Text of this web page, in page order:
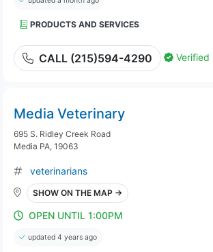
PRODUCTS AND SERVICES
CALL (215)594-4290 Verified
Media Veterinary
695 S. Ridley Creek Road
Media PA, 19063
veterinarians
SHOW ON THE MAP →
OPEN UNTIL 1:00PM
updated 4 years ago